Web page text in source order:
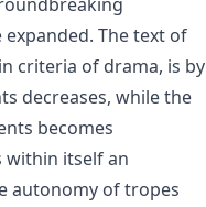
The text of
criteria of drama, is by
decreases, while the
becomes
within itself an
autonomy of tropes